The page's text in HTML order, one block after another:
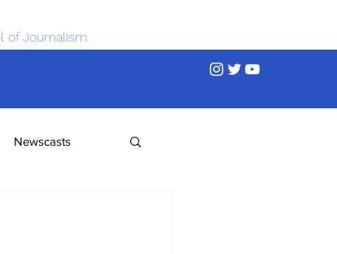
of Journalism
Newscasts